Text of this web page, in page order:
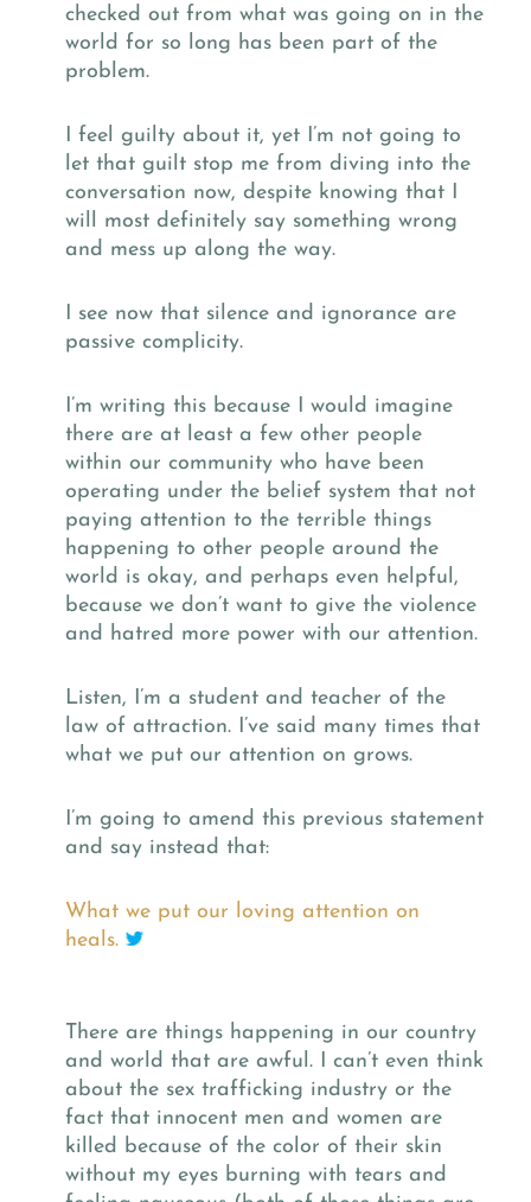
checked out from what was going on in the
world for so long has been part of the
problem.
I feel guilty about it, yet I’m not going to
let that guilt stop me from diving into the
conversation now, despite knowing that I
will most definitely say something wrong
and mess up along the way.
I see now that silence and ignorance are
passive complicity.
I’m writing this because I would imagine
there are at least a few other people
within our community who have been
operating under the belief system that not
paying attention to the terrible things
happening to other people around the
world is okay, and perhaps even helpful,
because we don’t want to give the violence
and hatred more power with our attention.
Listen, I’m a student and teacher of the
law of attraction. I’ve said many times that
what we put our attention on grows.
I’m going to amend this previous statement
and say instead that:
What we put our loving attention on
heals.
There are things happening in our country
and world that are awful. I can’t even think
about the sex trafficking industry or the
fact that innocent men and women are
killed because of the color of their skin
without my eyes burning with tears and